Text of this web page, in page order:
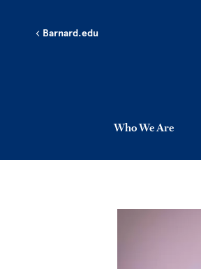
Barnard.edu
Who We Are